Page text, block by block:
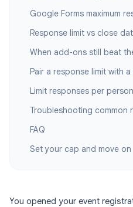
Response limit vs close
When add-ons still beat
Limit responses per
Troubleshooting common
FAQ
Set your cap and move on
You opened your event